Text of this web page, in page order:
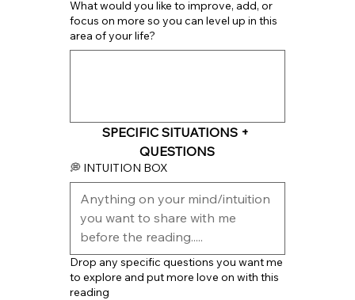
What would you like to improve, add, or
focus on more so you can level up in this
area of your life?
SPECIFIC SITUATIONS +
QUESTIONS
💭 INTUITION BOX
Drop any specific questions you want me
to explore and put more love on with this
reading